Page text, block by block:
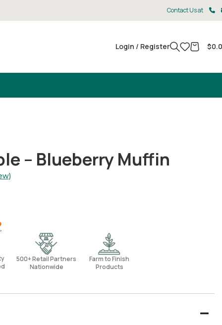
Contact Us at
Login / Register $
– Blueberry Muffin
500+ Retail Partners
Nationwide
Farm to Finish
Products